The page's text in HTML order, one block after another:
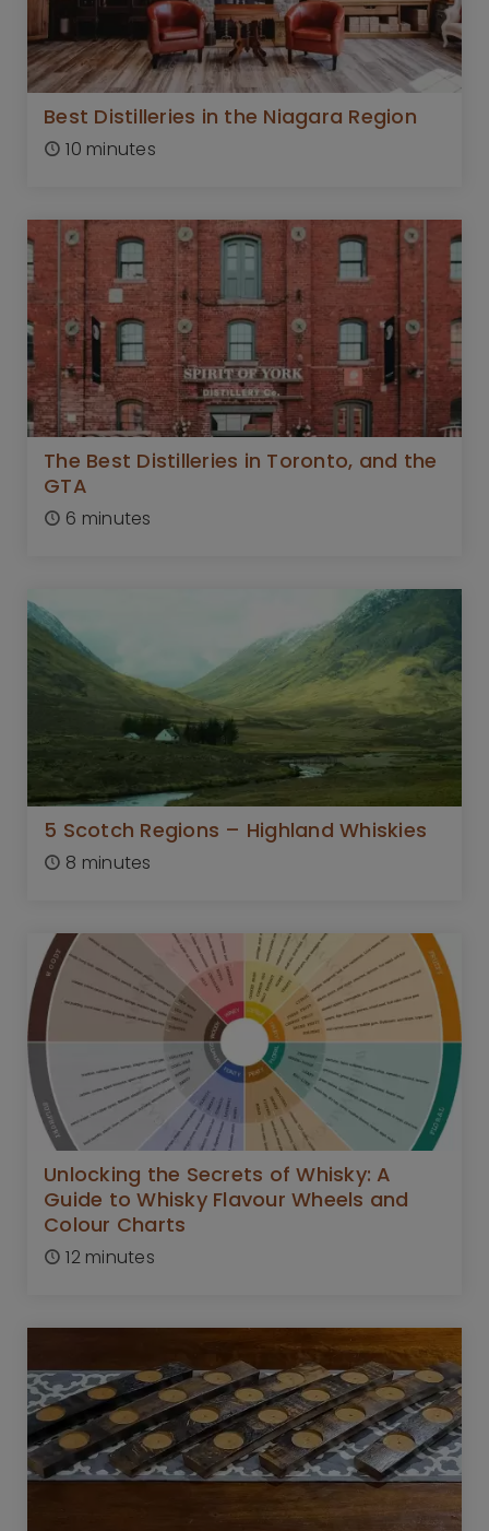
Best Distilleries in the Niagara Region
10 minutes
The Best Distilleries in Toronto, and the
GTA
6 minutes
5 Scotch Regions – Highland Whiskies
8 minutes
Unlocking the Secrets of Whisky: A
Guide to Whisky Flavour Wheels and
Colour Charts
12 minutes